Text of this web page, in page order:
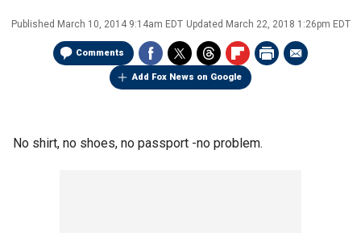
Published March 10, 2014 9:14am EDT Updated March 22, 2018 1:26pm EDT
Comments
Add Fox News on Google
No shirt, no shoes, no passport -no problem.